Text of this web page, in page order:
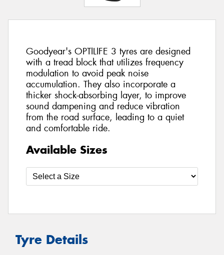
Goodyear's OPTILIFE 3 tyres are designed
with a tread block that utilizes frequency
modulation to avoid peak noise
accumulation. They also incorporate a
thicker shock-absorbing layer, to improve
sound dampening and reduce vibration
from the road surface, leading to a quiet
and comfortable ride.
Available Sizes
Tyre Details